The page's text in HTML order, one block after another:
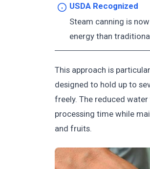
USDA Recognized
Steam canning is
energy than
This approach is
designed to hold up to
freely. The reduced
processing time while
and fruits.